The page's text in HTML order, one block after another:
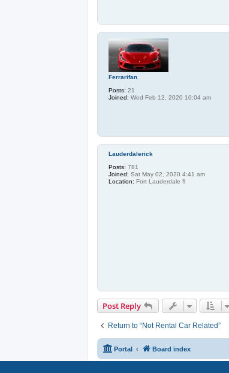
Ferrarifan
Posts: 21
Joined: Wed Feb 12, 2020 10:04 am
Lauderdalerick
Posts: 781
Joined: Sat May 02, 2020 4:41 am
Location: Fort Lauderdale fl
Post Reply
Return to “Not Rental Car Related”
Portal Board index